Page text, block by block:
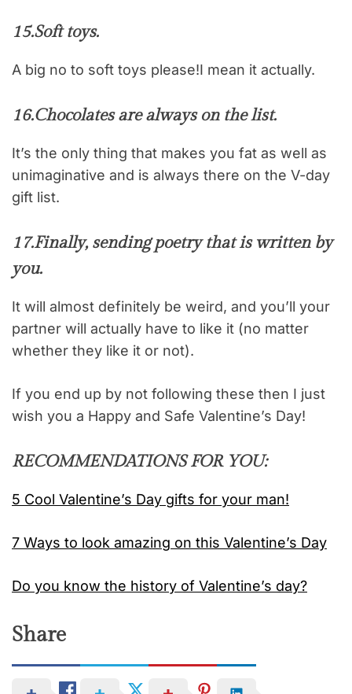
15.Soft toys.
A big no to soft toys please!I mean it actually.
16.Chocolates are always on the list.
It’s the only thing that makes you fat as well as
unimaginative and is always there on the V-day
gift list.
17.Finally, sending poetry that is written by
you.
It will almost definitely be weird, and you’ll your
partner will actually have to like it (no matter
whether they like it or not).
If you end up by not following these then I just
wish you a Happy and Safe Valentine’s Day!
RECOMMENDATIONS FOR YOU:
5 Cool Valentine’s Day gifts for your man!
7 Ways to look amazing on this Valentine’s Day
Do you know the history of Valentine’s day?
Share